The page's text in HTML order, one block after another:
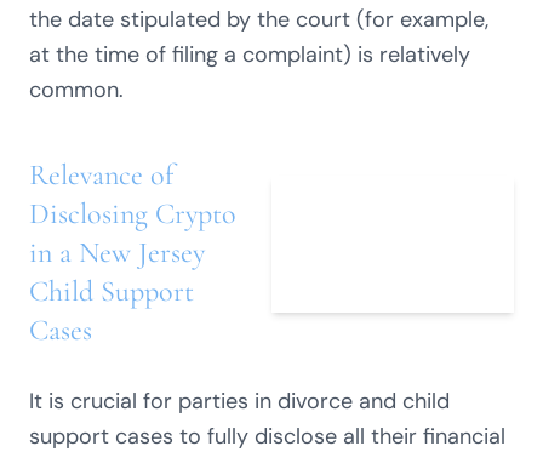
the date stipulated by the court (for example,
at the time of filing a complaint) is relatively
common.
Relevance of
Disclosing Crypto
in a New Jersey
Child Support
Cases
It is crucial for parties in divorce and child
support cases to fully disclose all their financial